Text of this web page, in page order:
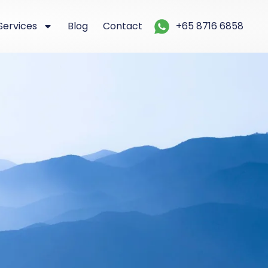
Blog Contact +65 8716 6858